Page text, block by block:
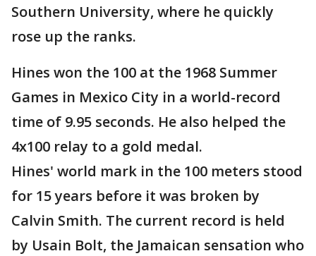
Southern University, where he quickly
rose up the ranks.
Hines won the 100 at the 1968 Summer
Games in Mexico City in a world-record
time of 9.95 seconds. He also helped the
4x100 relay to a gold medal.
Hines' world mark in the 100 meters stood
for 15 years before it was broken by
Calvin Smith. The current record is held
by Usain Bolt, the Jamaican sensation who